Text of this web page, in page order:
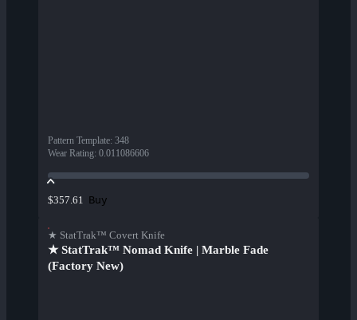
Pattern Template: 348
Wear Rating: 0.011086606
$357.61 Buy
★ StatTrak™ Covert Knife
★ StatTrak™ Nomad Knife | Marble Fade
(Factory New)